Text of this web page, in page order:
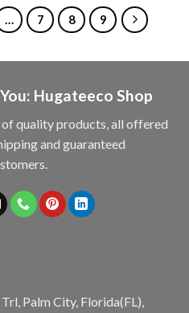
… 7 8 9
Hugateeco Shop
quality products, all offered
and guaranteed
Palm City, Florida(FL),